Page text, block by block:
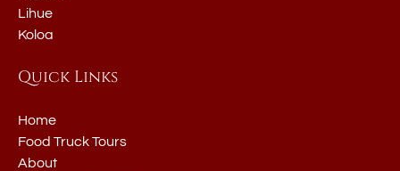
Lihue
Koloa
Quick Links
Home
Food Truck Tours
About